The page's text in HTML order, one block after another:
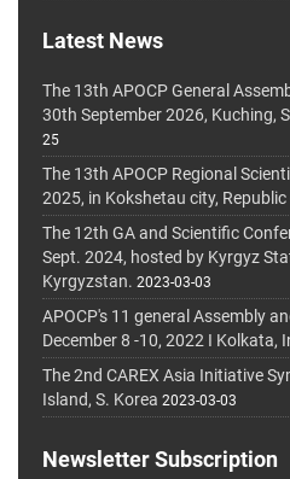
Latest News
The 13th APOCP General
30th September 2026, Kuching,
25
The 13th APOCP Regional
2025, in Kokshetau city,
The 12th GA and Scientific
Sept. 2024, hosted by Kyrgyz
Kyrgyzstan. 2023-03-03
APOCP's 11 general Assembly
December 8 -10, 2022 I Kolkata,
The 2nd CAREX Asia Initiative
Island, S. Korea 2023-03-03
Newsletter Subscription